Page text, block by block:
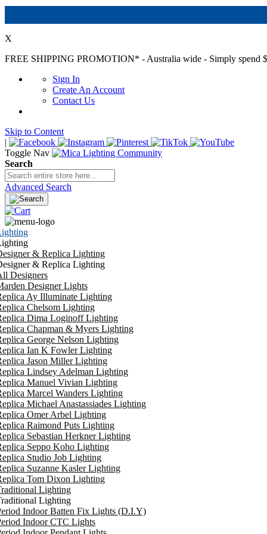
X
FREE SHIPPING PROMOTION* - Australia wide - Simply spend
Sign In
Create An Account
Contact Us
Skip to Content
|
Toggle Nav
Search
Advanced Search
& Replica Lighting
& Replica Lighting
Designers
Designer Lights
Ay Illuminate Lighting
Chelsom Lighting
Dima Loginoff Lighting
Chapman & Myers Lighting
George Nelson Lighting
Ian K Fowler Lighting
Jason Miller Lighting
Lindsey Adelman Lighting
Manuel Vivian Lighting
Marcel Wanders Lighting
Michael Anastassiades Lighting
Omer Arbel Lighting
Raimond Puts Lighting
Sebastian Herkner Lighting
Seppo Koho Lighting
Studio Job Lighting
Suzanne Kasler Lighting
Tom Dixon Lighting
Lighting
Lighting
Indoor Batten Fix Lights (D.I.Y)
Indoor CTC Lights